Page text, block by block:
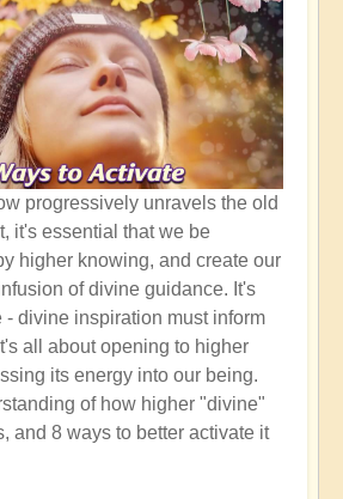
progressively unravels the old
it's essential that we be
higher knowing, and create our
of divine guidance. It's
- divine inspiration must inform
all about opening to higher
its energy into our being.
of how higher "divine"
and 8 ways to better activate it